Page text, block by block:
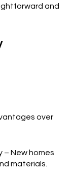
and
over
– New homes
materials.